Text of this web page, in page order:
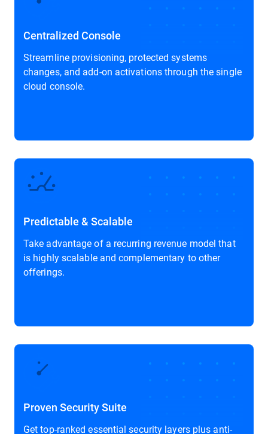
Centralized Console
Streamline provisioning, protected systems
changes, and add-on activations through the single
cloud console.
Predictable & Scalable
Take advantage of a recurring revenue model that
is highly scalable and complementary to other
offerings.
Proven Security Suite
Get top-ranked essential security layers plus anti-